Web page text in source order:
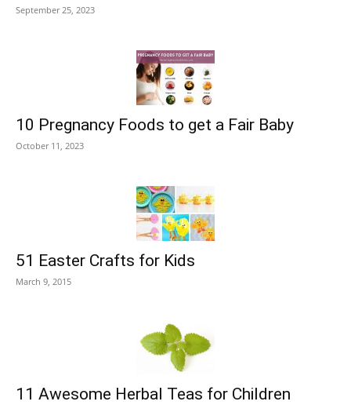
September 25, 2023
10 Pregnancy Foods to get a Fair Baby
October 11, 2023
51 Easter Crafts for Kids
March 9, 2015
11 Awesome Herbal Teas for Children